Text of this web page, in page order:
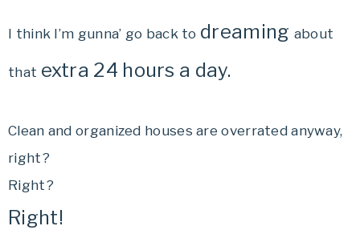
I think I’m gunna’ go back to dreaming about
that extra 24 hours a day.
Clean and organized houses are overrated anyway,
right?
Right?
Right!